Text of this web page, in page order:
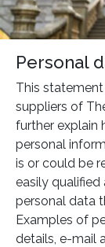
Personal
This
suppliers of
further explain
personal
is or could be
easily qualified
personal data
Examples of
details, e-mail